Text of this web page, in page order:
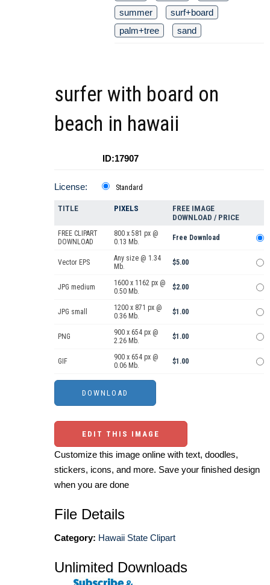
summer
surf+board
palm+tree
sand
surfer with board on
beach in hawaii
ID:17907
License: Standard
TITLE PIXELS
FREE IMAGE
DOWNLOAD / PRICE
FREE CLIPART
DOWNLOAD
800 x 581 px @
0.13 Mb.
Free Download
Vector EPS
Any size @ 1.34
Mb.
$5.00
JPG medium
1600 x 1162 px @
0.50 Mb.
$2.00
JPG small
1200 x 871 px @
0.36 Mb.
$1.00
PNG
900 x 654 px @
2.26 Mb.
$1.00
GIF
900 x 654 px @
0.06 Mb.
$1.00
EDIT THIS IMAGE
Customize this image online with text, doodles,
stickers, icons, and more. Save your finished design
when you are done
File Details
Category: Hawaii State Clipart
Unlimited Downloads